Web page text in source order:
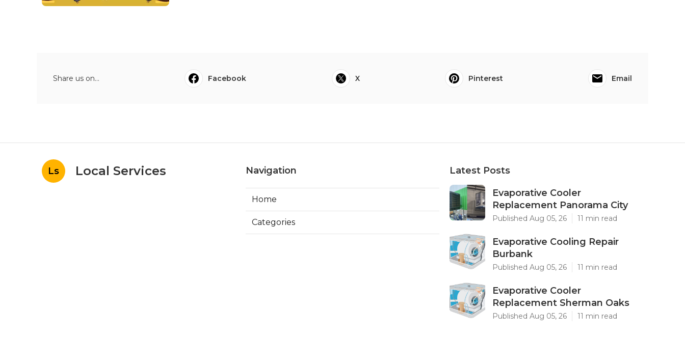
Share us on... Facebook X Pinterest Email
Ls Local Services Navigation
Home
Categories
Latest Posts
Evaporative Cooler
Replacement Panorama City
Published Aug 05, 26 11 min read
Evaporative Cooling Repair
Burbank
Published Aug 05, 26 11 min read
Evaporative Cooler
Replacement Sherman Oaks
Published Aug 05, 26 11 min read